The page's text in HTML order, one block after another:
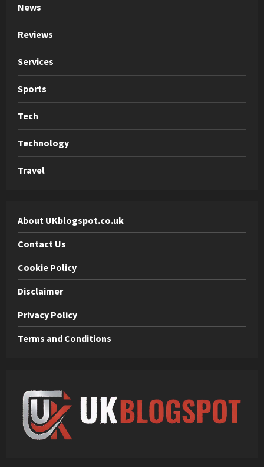
News
Reviews
Services
Sports
Tech
Technology
Travel
About UKblogspot.co.uk
Contact Us
Cookie Policy
Disclaimer
Privacy Policy
Terms and Conditions